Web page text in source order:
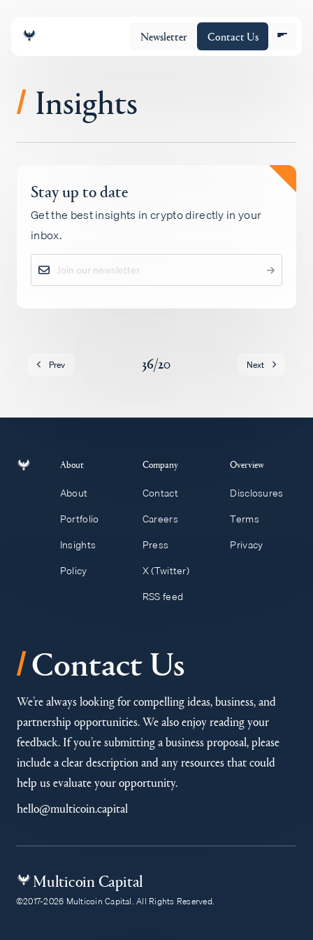
Newsletter Contact Us
About
Portfolio
Insights
Policy
/ Insights
Prev 36/20 Next
Stay up to date
Get the best insights in crypto directly in your
inbox.
About
About
Portfolio
Insights
Policy
Company
Contact
Careers
Press
X (Twitter)
RSS feed
Overview
Disclosures
Terms
Privacy
/Contact Us
We’re always looking for compelling ideas, business, and
partnership opportunities. We also enjoy reading your
feedback. If you’re submitting a business proposal, please
include a clear description and any resources that could
help us evaluate your opportunity.
hello@multicoin.capital
Multicoin Capital
©2017-2026 Multicoin Capital. All Rights Reserved.